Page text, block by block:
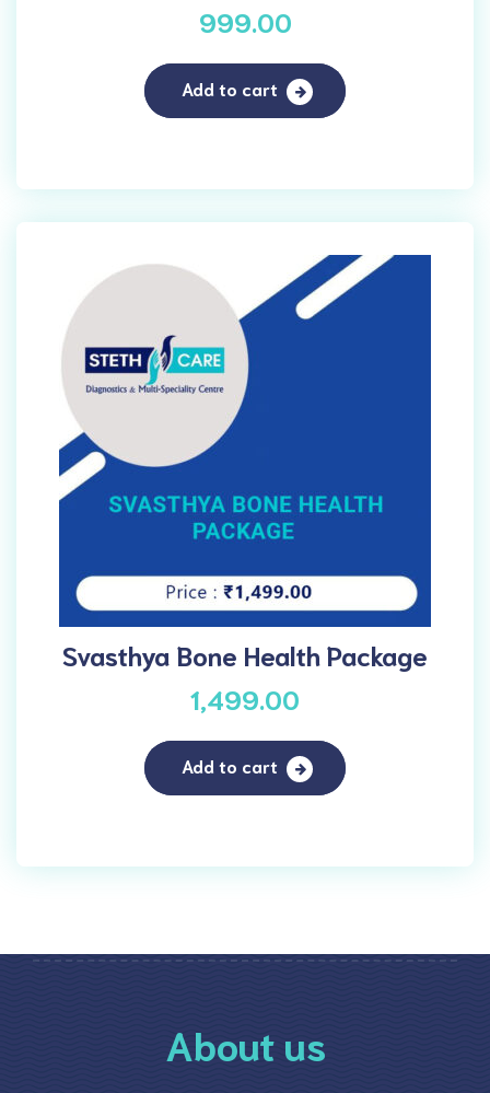
999.00
Add to cart
Svasthya Bone Health Package
1,499.00
Add to cart
About us